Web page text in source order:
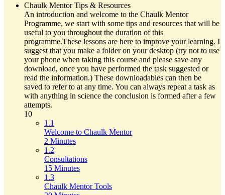
Chaulk Mentor Tips & Resources
An introduction and welcome to the Chaulk Mentor
Programme, we start with some tips and resources that will be
useful to you throughout the duration of this
programme.These lessons are here to improve your learning. I
suggest that you make a folder on your desktop (try not to use
your phone when taking this course and please save any
download, once you have performed the task suggested or
read the information.) These downloadables can then be
saved to refer to at any time. You can always repeat a task as
with anything in science the conclusion is formed after a few
attempts.
10
1.1
Welcome to Chaulk Mentor
2 Minutes
1.2
Consultations
15 Minutes
1.3
Chaulk Mentor Tools